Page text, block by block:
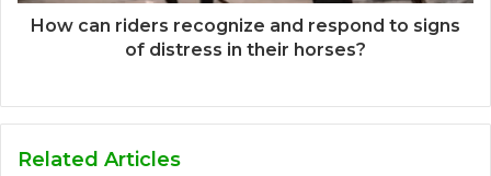
How can riders recognize and respond to signs
of distress in their horses?
Related Articles